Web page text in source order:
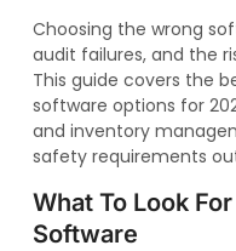
Choosing the wrong
audit failures, and the
This guide covers the
software options for
and inventory
safety requirements
What To Look
Software